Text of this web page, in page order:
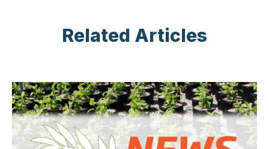
Related Articles